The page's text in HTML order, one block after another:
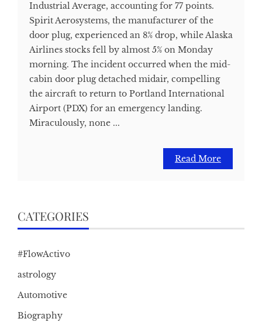
Industrial Average, accounting for 77 points.
Spirit Aerosystems, the manufacturer of the
door plug, experienced an 8% drop, while Alaska
Airlines stocks fell by almost 5% on Monday
morning. The incident occurred when the mid-
cabin door plug detached midair, compelling
the aircraft to return to Portland International
Airport (PDX) for an emergency landing.
Miraculously, none ...
Read More
CATEGORIES
#FlowActivo
astrology
Automotive
Biography